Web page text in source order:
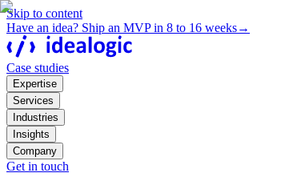
Skip to content
Have an idea? Ship an MVP in 8 to 16 weeks→
Case studies
Expertise
Services
Industries
Insights
Company
Get in touch